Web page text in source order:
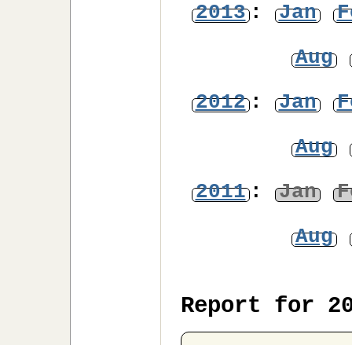
2013: Jan
Aug
2012: Jan
Aug
2011: Jan
Aug
Report for